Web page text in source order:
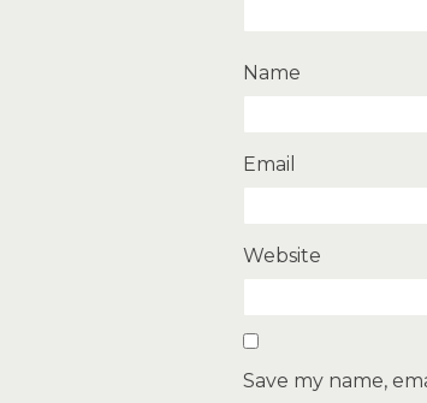
Name
Email
Website
Save my name,